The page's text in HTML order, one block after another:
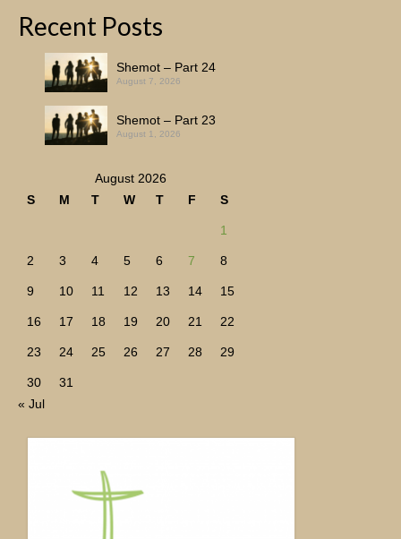
Recent Posts
Shemot – Part 24
August 7, 2026
Shemot – Part 23
August 1, 2026
August 2026
S
M T W T F S
1
2 3 4 5 6 7 8
9 10 11 12 13 14 15
16 17 18 19 20 21 22
23 24 25 26 27 28 29
30
31
« Jul